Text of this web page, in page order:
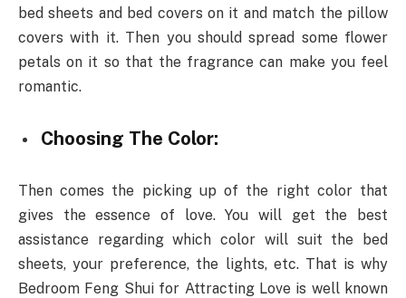
bed sheets and bed covers on it and match the pillow
covers with it. Then you should spread some flower
petals on it so that the fragrance can make you feel
romantic.
Choosing The Color:
Then comes the picking up of the right color that
gives the essence of love. You will get the best
assistance regarding which color will suit the bed
sheets, your preference, the lights, etc. That is why
Bedroom Feng Shui for Attracting Love is well known